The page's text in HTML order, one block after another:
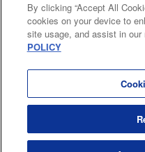
Cal. Bus & Prof. Code
Manga Reader
Notations based on the Act on Specified
Payment Service
By clicking “Accept All
cookies on your device to
site usage, and assist in our
POLICY